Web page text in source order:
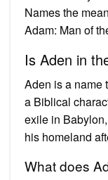
Names the
Adam: Man of
Is Aden in
Aden is a name
a Biblical
exile in
his homeland
What does